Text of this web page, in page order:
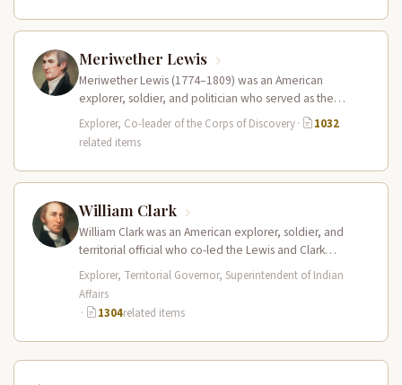
Meriwether Lewis
Meriwether Lewis (1774–1809) was an American
explorer, soldier, and politician who served as the
leader of the Lewis and Clark…
Explorer, Co-leader of the Corps of Discovery·
1032
related items
William Clark
William Clark was an American explorer, soldier, and
territorial official who co-led the Lewis and Clark
Expedition (1804–1806) across the…
Explorer, Territorial Governor, Superintendent of Indian
Affairs
·
1304related items